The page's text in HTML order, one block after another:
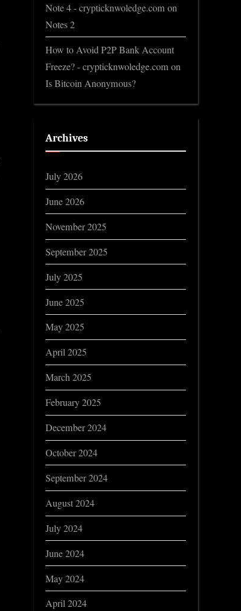
Note 4 - crypticknwoledge.com on
Notes 2
How to Avoid P2P Bank Account
Freeze? - crypticknwoledge.com on
Is Bitcoin Anonymous?
Archives
July 2026
June 2026
November 2025
September 2025
July 2025
June 2025
May 2025
April 2025
March 2025
February 2025
December 2024
October 2024
September 2024
August 2024
July 2024
June 2024
May 2024
April 2024